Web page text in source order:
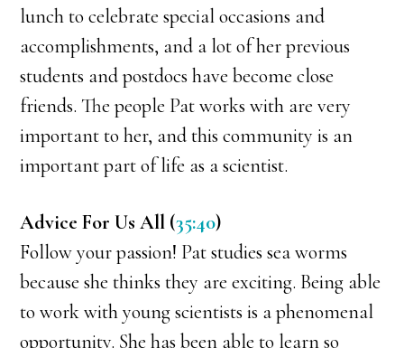
lunch to celebrate special occasions and
accomplishments, and a lot of her previous
students and postdocs have become close
friends. The people Pat works with are very
important to her, and this community is an
important part of life as a scientist.
Advice For Us All (35:40)
Follow your passion! Pat studies sea worms
because she thinks they are exciting. Being able
to work with young scientists is a phenomenal
opportunity. She has been able to learn so